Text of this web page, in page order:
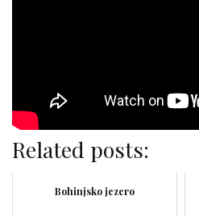
Related posts:
Bohinjsko jezero